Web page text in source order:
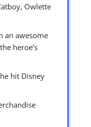
Owlette
an awesome
heroe’s
hit Disney